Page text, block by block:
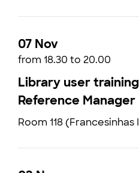
07 Nov
from 18.30 to 20.00
Library user
Reference Manager
Room 118 (Francesinhas